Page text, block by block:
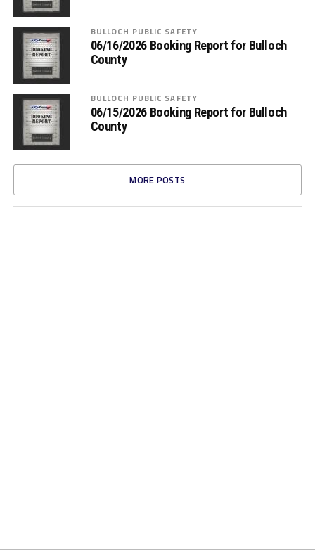
BULLOCH PUBLIC SAFETY
06/16/2026 Booking Report for Bulloch
County
BULLOCH PUBLIC SAFETY
06/15/2026 Booking Report for Bulloch
County
MORE POSTS